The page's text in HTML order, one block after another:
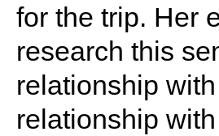
for the trip. Her
research this
relationship
relationship